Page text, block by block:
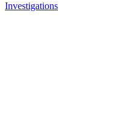
Investigations